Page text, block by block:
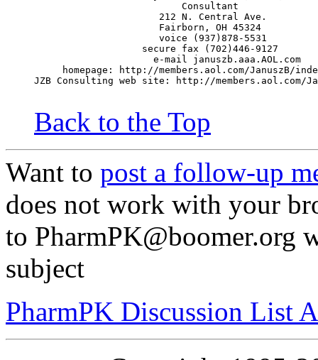
                          Consultant
                      212 N. Central Ave.
                      Fairborn, OH 45324
                      voice (937)878-5531
                   secure fax (702)446-9127
                     e-mail januszb.aaa.AOL.com
homepage: http://members.aol.com/JanuszB/
JZB Consulting web site: http://members.aol.com/
Back to the Top
Want to post a follow-up
does not work with your
to PharmPK@boomer.org
subject
PharmPK Discussion List